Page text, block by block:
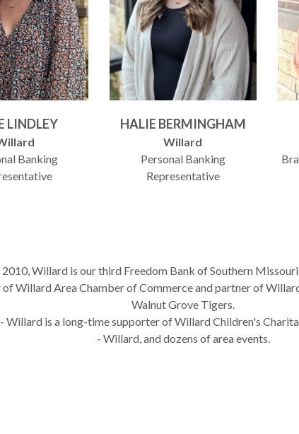
LINDLEY
Banking
HALIE BERMINGHAM
Willard
Personal Banking
Representative
2010, Willard is our third Freedom Bank of Southern
Willard Area Chamber of Commerce and partner of
Walnut Grove Tigers.
Willard is a long-time supporter of Willard Children's
- Willard, and dozens of area events.